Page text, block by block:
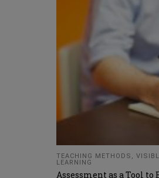
TEACHING METHODS ,
LEARNING
Assessment as a Tool to